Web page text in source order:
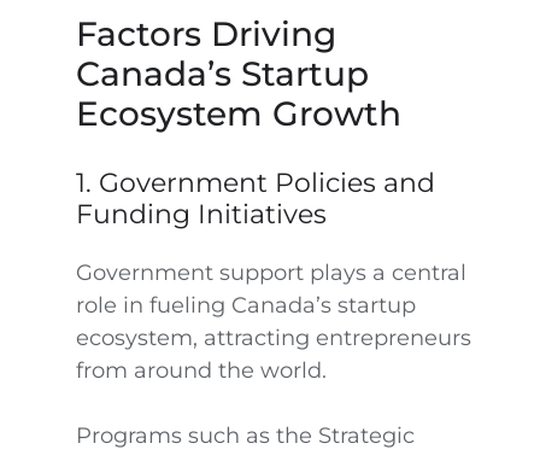
Factors Driving
Canada’s Startup
Ecosystem Growth
1. Government Policies and
Funding Initiatives
Government support plays a central
role in fueling Canada’s startup
ecosystem, attracting entrepreneurs
from around the world.
Programs such as the Strategic